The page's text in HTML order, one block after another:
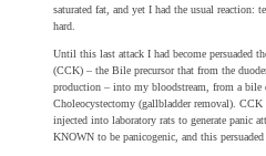
saturated fat, and yet I had the usual reaction:
hard.
Until this last attack I had become persuaded
(CCK) – the Bile precursor that from the
production – into my bloodstream, from a bile
Choleocystectomy (gallbladder removal).
injected into laboratory rats to generate panic
KNOWN to be panicogenic, and this